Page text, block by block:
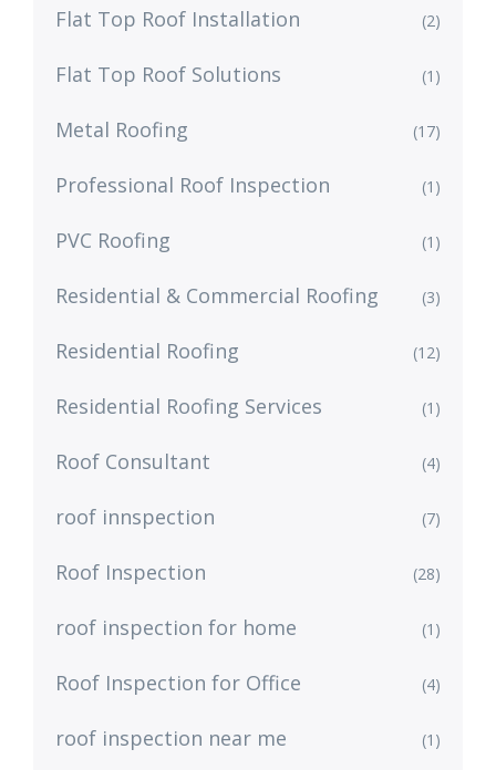
Flat Top Roof Installation (2)
Flat Top Roof Solutions (1)
Metal Roofing (17)
Professional Roof Inspection (1)
PVC Roofing (1)
Residential & Commercial Roofing (3)
Residential Roofing (12)
Residential Roofing Services (1)
Roof Consultant (4)
roof innspection (7)
Roof Inspection (28)
roof inspection for home (1)
Roof Inspection for Office (4)
roof inspection near me (1)